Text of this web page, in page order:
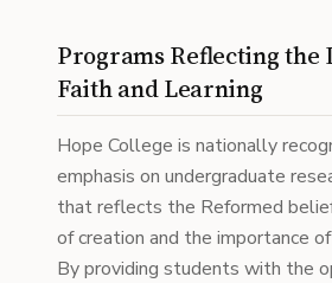
Programs Reflecting
Faith and Learning
Hope College is nationally
emphasis on undergraduate
that reflects the Reformed
of creation and the importance
By providing students with the